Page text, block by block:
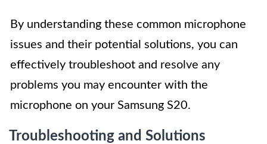
By understanding these common microphone
issues and their potential solutions, you can
effectively troubleshoot and resolve any
problems you may encounter with the
microphone on your Samsung S20.
Troubleshooting and Solutions